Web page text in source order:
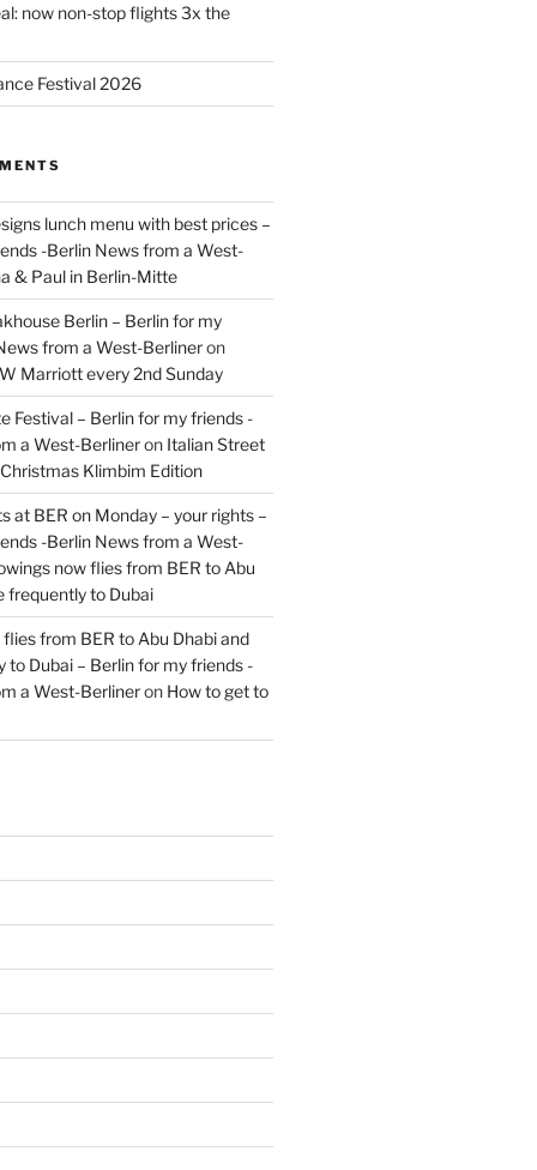
now non-stop flights 3x the
Festival 2026
lunch menu with best prices –
-Berlin News from a West-
& Paul in Berlin-Mitte
Berlin – Berlin for my
from a West-Berlineron
Marriott every 2nd Sunday
Festival – Berlin for my friends -
a West-Berlineron Italian Street
Klimbim Edition
at BER on Monday – your rights –
-Berlin News from a West-
now flies from BER to Abu
frequently to Dubai
from BER to Abu Dhabi and
to Dubai – Berlin for my friends -
a West-Berlineron How to get to